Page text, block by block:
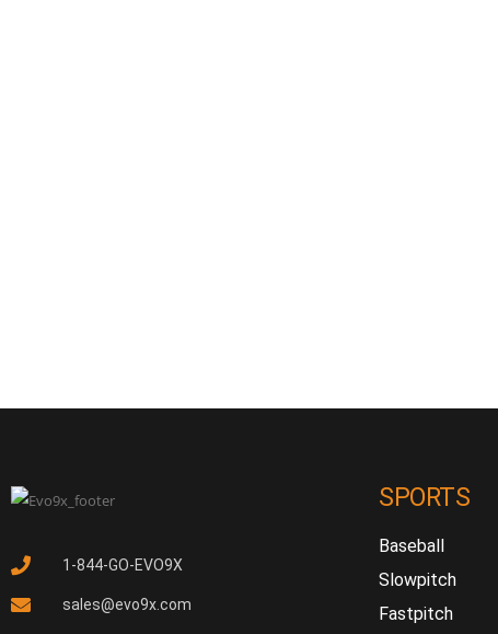
1-844-GO-EVO9X
sales@evo9x.com
SPORTS
Baseball
Slowpitch
Fastpitch